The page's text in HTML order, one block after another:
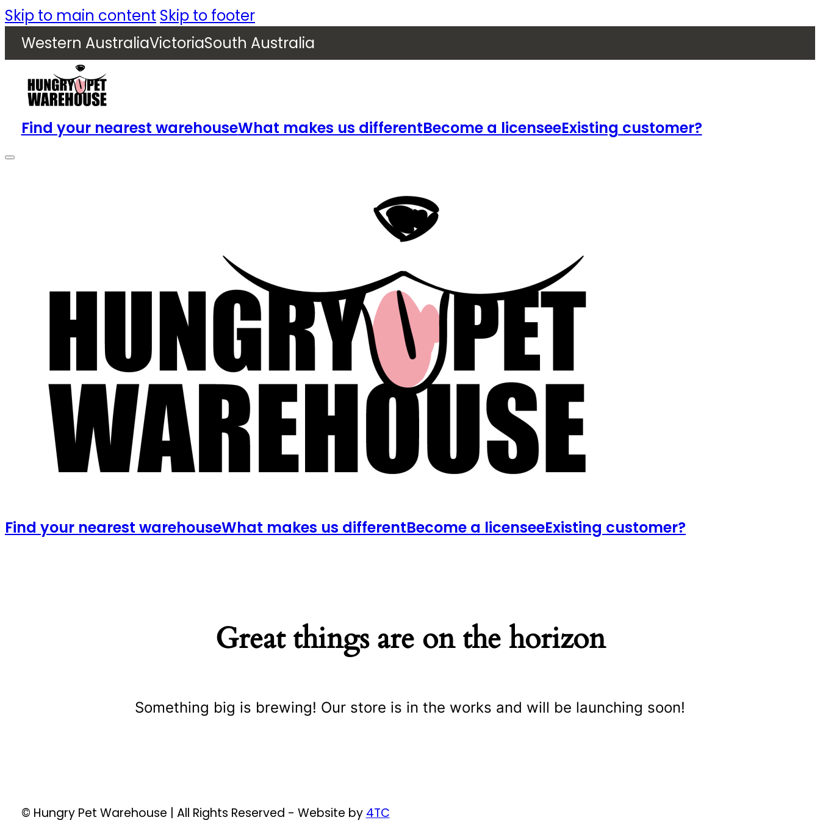
Skip to main content Skip to footer
Western AustraliaVictoriaSouth Australia
Find your nearest warehouseWhat makes us differentBecome a licenseeExisting customer?
Find your nearest warehouseWhat makes us differentBecome a licenseeExisting customer?
Great things are on the horizon
Something big is brewing! Our store is in the works and will be launching soon!
© Hungry Pet Warehouse | All Rights Reserved - Website by 4TC